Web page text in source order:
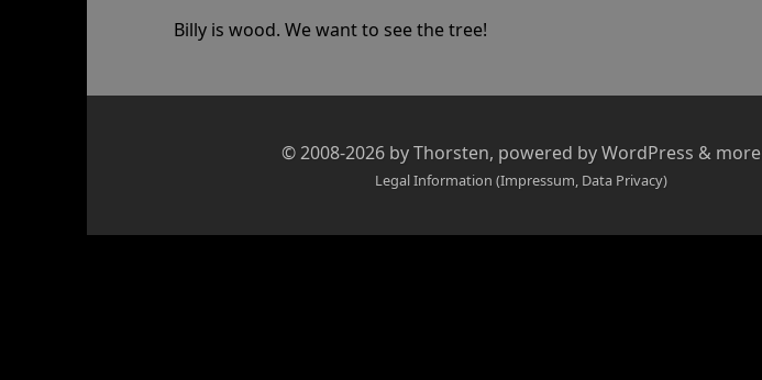
Billy is wood. We want to see the tree!
© 2008-2026 byThorsten, powered by WordPress & more
Legal Information (Impressum, Data Privacy)